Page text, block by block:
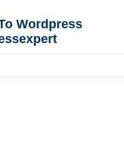
Wordpress